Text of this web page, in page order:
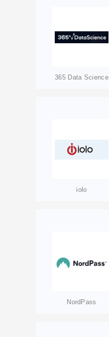
365 Data Science
iolo
NordPass